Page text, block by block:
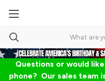
Questions or would
phone? Our sales team